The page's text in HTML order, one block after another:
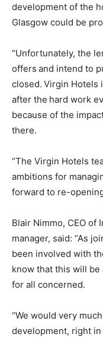
development of the
Glasgow could be
“Unfortunately, the
offers and intend to
closed. Virgin Hotels
after the hard work
because of the
there.
“The Virgin Hotels
ambitions for
forward to re-
Blair Nimmo, CEO of
manager, said: “As
been involved with
know that this will
for all concerned.
“We would very
development, right